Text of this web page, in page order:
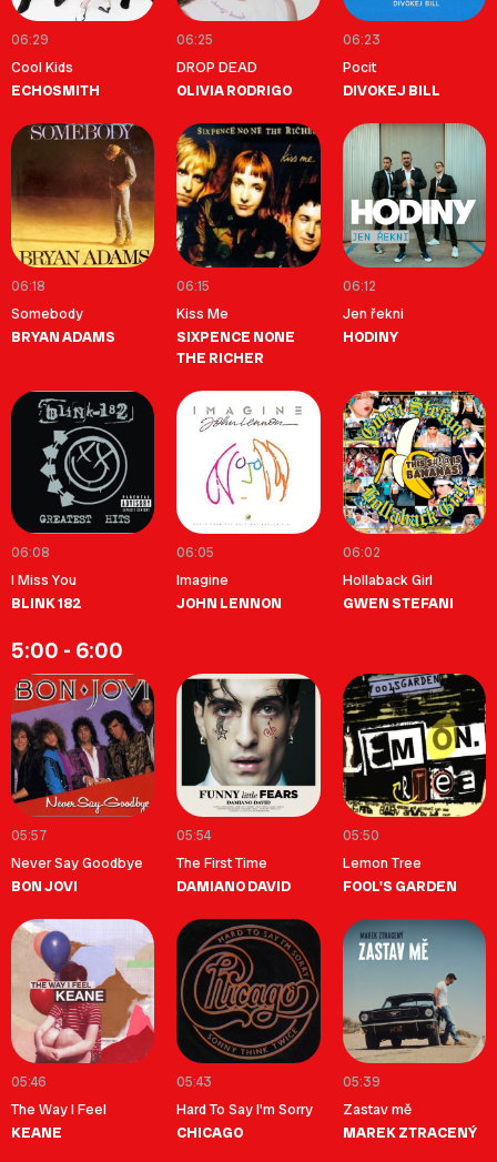
06:29
Cool Kids
ECHOSMITH
06:25
DROP DEAD
OLIVIA RODRIGO
06:23
Pocit
DIVOKEJ BILL
06:18
Somebody
BRYAN ADAMS
06:15
Kiss Me
SIXPENCE NONE
THE RICHER
06:12
Jen řekni
HODINY
06:08
I Miss You
BLINK 182
06:05
Imagine
JOHN LENNON
06:02
Hollaback Girl
GWEN STEFANI
5:00 - 6:00
05:57
Never Say Goodbye
BON JOVI
05:54
The First Time
DAMIANO DAVID
05:50
Lemon Tree
FOOL'S GARDEN
05:46
The Way I Feel
KEANE
05:43
Hard To Say I'm Sorry
CHICAGO
05:39
Zastav mě
MAREK ZTRACENÝ